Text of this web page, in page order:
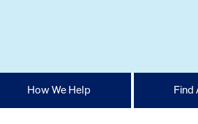
How We Help Find